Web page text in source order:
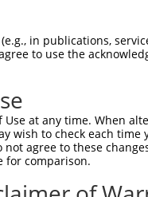
in publications,
to use the
at any time. When
wish to check each
not agree to these
for comparison.